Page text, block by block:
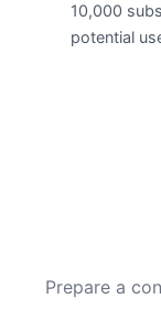
10,000
potential
Prepare a